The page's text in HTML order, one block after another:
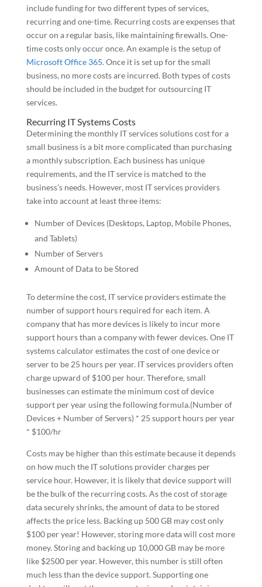
include funding for two different types of services,
recurring and one-time. Recurring costs are expenses that
occur on a regular basis, like maintaining firewalls. One-
time costs only occur once. An example is the setup of
Microsoft Office 365. Once it is set up for the small
business, no more costs are incurred. Both types of costs
should be included in the budget for outsourcing IT
services.
Recurring IT Systems Costs
Determining the monthly IT services solutions cost for a
small business is a bit more complicated than purchasing
a monthly subscription. Each business has unique
requirements, and the IT service is matched to the
business’s needs. However, most IT services providers
take into account at least three items:
Number of Devices (Desktops, Laptop, Mobile Phones,
and Tablets)
Number of Servers
Amount of Data to be Stored
To determine the cost, IT service providers estimate the
number of support hours required for each item. A
company that has more devices is likely to incur more
support hours than a company with fewer devices. One IT
systems calculator estimates the cost of one device or
server to be 25 hours per year. IT services providers often
charge upward of $100 per hour. Therefore, small
businesses can estimate the minimum cost of device
support per year using the following formula.(Number of
Devices + Number of Servers) * 25 support hours per year
* $100/hr
Costs may be higher than this estimate because it depends
on how much the IT solutions provider charges per
service hour. However, it is likely that device support will
be the bulk of the recurring costs. As the cost of storage
data securely shrinks, the amount of data to be stored
affects the price less. Backing up 500 GB may cost only
$100 per year! However, storing more data will cost more
money. Storing and backing up 10,000 GB may be more
like $2500 per year. However, this number is still often
much less than the device support. Supporting one